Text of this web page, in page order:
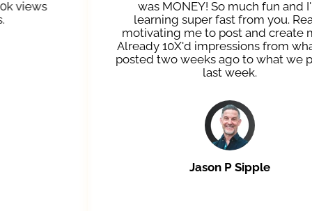
was MONEY! So much fun and I'm
learning super fast from you. Really
motivating me to post and create more.
Already 10X'd impressions from what was
posted two weeks ago to what we posted
Jason P Sipple